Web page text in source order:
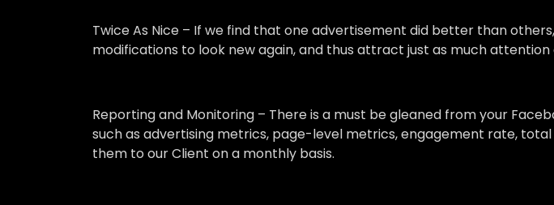
Twice As Nice – If we find that one advertisement did better than
modifications to look new again, and thus attract just as much
Reporting and Monitoring – There is a must be gleaned from your
such as advertising metrics, page-level metrics, engagement rate,
them to our Client on a monthly basis.